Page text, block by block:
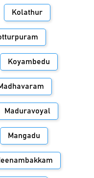
Kolathur
Koyambedu
Maduravoyal
Mangadu